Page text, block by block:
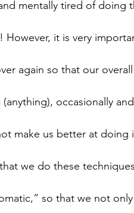
mentally tired of doing
However, it is very
again so that our
occasionally
make us better at doing
we do these
so that we not